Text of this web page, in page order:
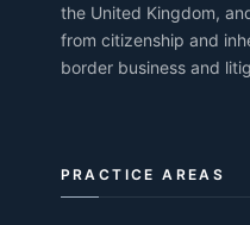
the United Kingdom,
from citizenship and
border business and
PRACTICE AREAS